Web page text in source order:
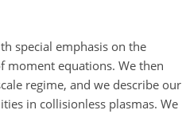
special emphasis on the
moment equations. We then
regime, and we describe our
in collisionless plasmas. We